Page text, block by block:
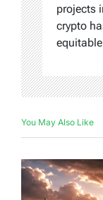
projects
crypto
You May Also Like